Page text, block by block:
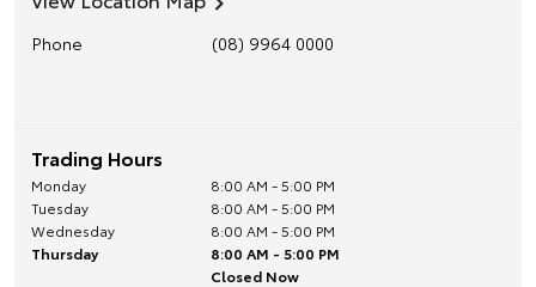
Phone (08) 9964 0000
Trading Hours
Monday
8:00 AM - 5:00 PM
Tuesday
8:00 AM - 5:00 PM
Wednesday
8:00 AM - 5:00 PM
Thursday
8:00 AM - 5:00 PM
Closed Now